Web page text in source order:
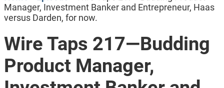
Manager, Investment Banker and Entrepreneur, Haas
versus Darden, for now.
Wire Taps 217—Budding
Product Manager,